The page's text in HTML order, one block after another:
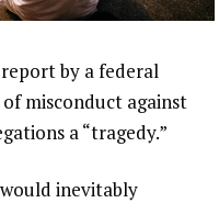
by a federal
misconduct against
a “tragedy.”
inevitably